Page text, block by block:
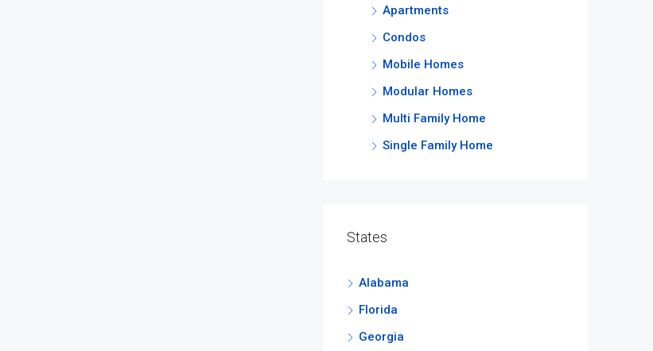
Apartments
Condos
Mobile Homes
Modular Homes
Multi Family Home
Single Family Home
States
Alabama
Florida
Georgia